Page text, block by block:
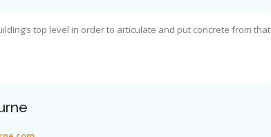
top level in order to articulate and put concrete from that